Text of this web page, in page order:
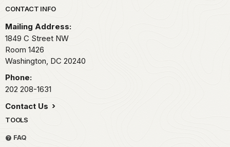
Park footer
CONTACT INFO
Mailing Address:
1849 C Street NW
Room 1426
Washington, DC 20240
Phone:
202 208-1631
Contact Us
TOOLS
FAQ